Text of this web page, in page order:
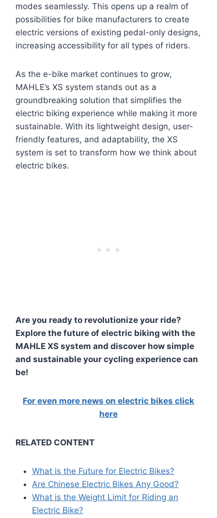
modes seamlessly. This opens up a realm of
possibilities for bike manufacturers to create
electric versions of existing pedal-only designs,
increasing accessibility for all types of riders.
As the e-bike market continues to grow,
MAHLE’s XS system stands out as a
groundbreaking solution that simplifies the
electric biking experience while making it more
sustainable. With its lightweight design, user-
friendly features, and adaptability, the XS
system is set to transform how we think about
electric bikes.
Are you ready to revolutionize your ride?
Explore the future of electric biking with the
MAHLE XS system and discover how simple
and sustainable your cycling experience can
be!
For even more news on electric bikes click
here
RELATED CONTENT
What is the Future for Electric Bikes?
Are Chinese Electric Bikes Any Good?
What is the Weight Limit for Riding an
Electric Bike?